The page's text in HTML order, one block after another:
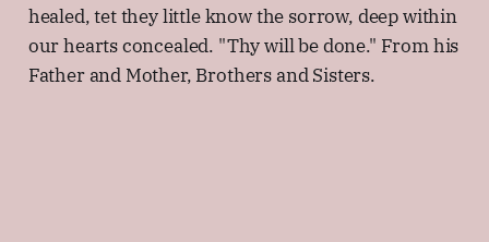
healed, tet they little know the sorrow, deep within
our hearts concealed. "Thy will be done." From his
Father and Mother, Brothers and Sisters.